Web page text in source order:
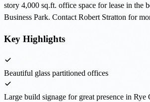
story 4,000 sq.ft. office space for lease in the
Business Park. Contact Robert Stratton for
Key Highlights
Beautiful glass partitioned offices
Large build signage for great presence in Rye